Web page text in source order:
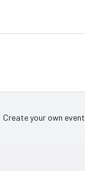
Create your own event